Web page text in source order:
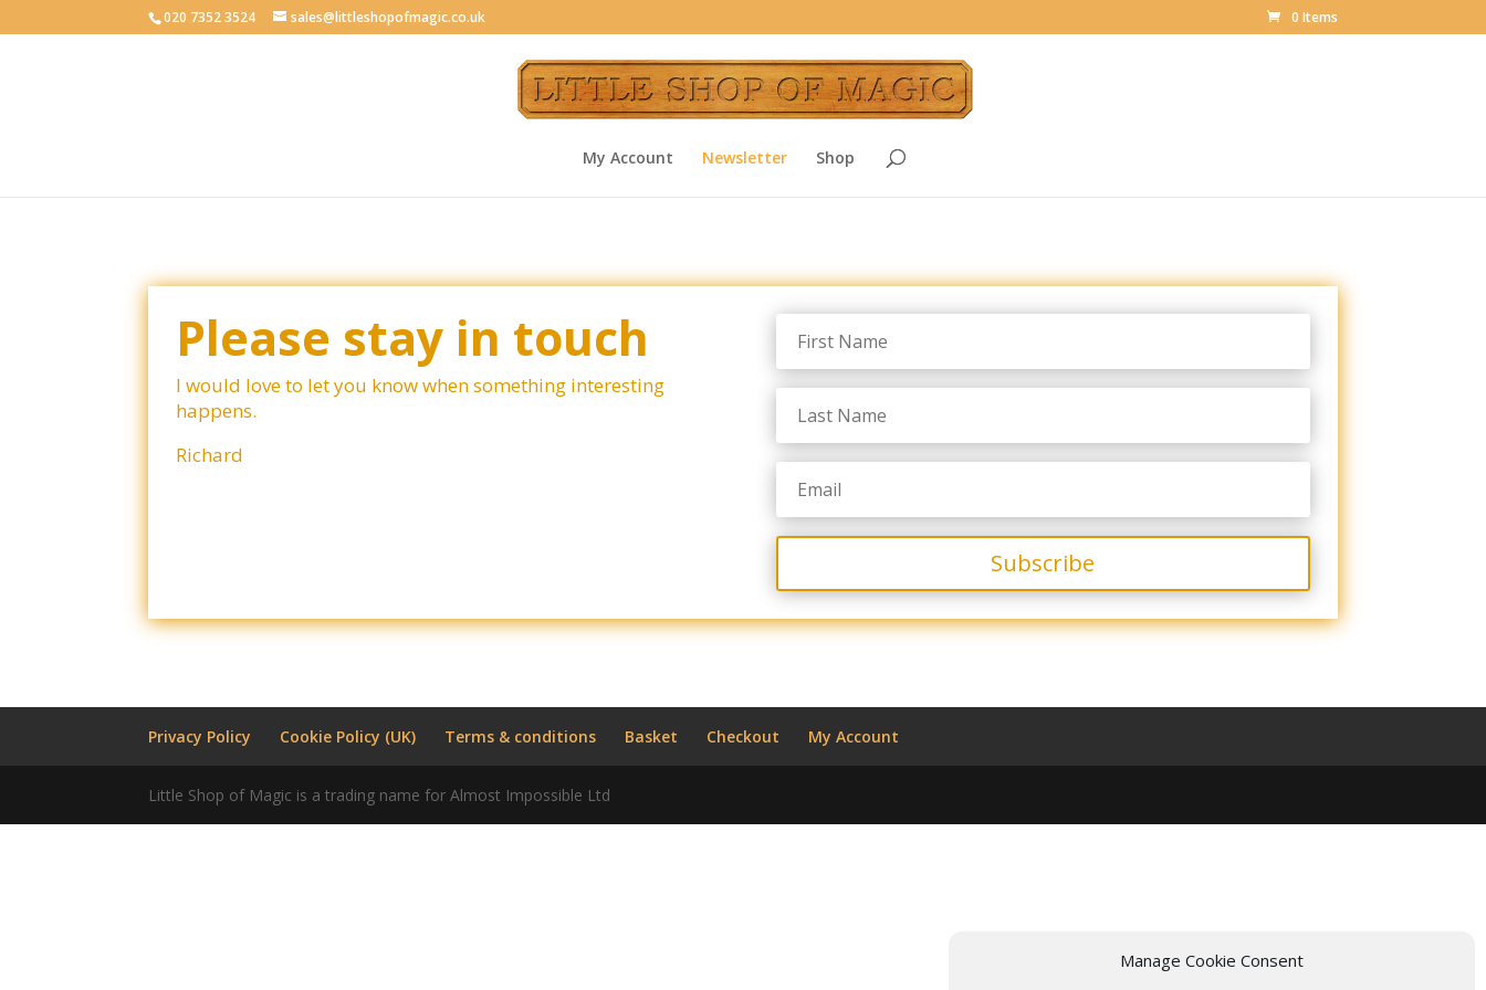
Manage Cookie Consent
020 7352 3524 sales@littleshopofmagic.co.uk 0 Items
My Account Newsletter Shop
Please stay in touch
I would love to let you know when something interesting
happens.
Richard
Subscribe
Privacy Policy Cookie Policy (UK) Terms & conditions Basket Checkout My Account
Little Shop of Magic is a trading name for Almost Impossible Ltd